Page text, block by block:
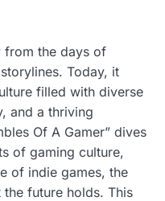
from the days of
Today, it
filled with diverse
and a thriving
Of A Gamer” dives
of gaming culture,
of indie games, the
future holds. This